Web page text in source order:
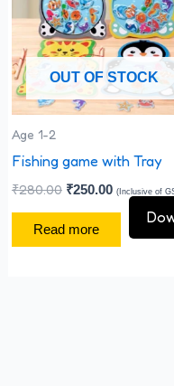
OUT OF STOCK
Age 1-2
Fishing game with Tray
₹280.00 ₹250.00 (Inclusive of
Read more